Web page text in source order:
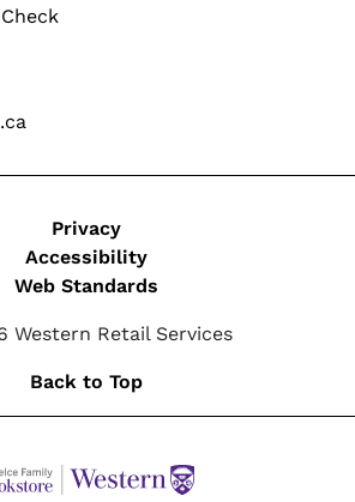
Privacy
Accessibility
Web Standards
Western Retail Services
Back to Top